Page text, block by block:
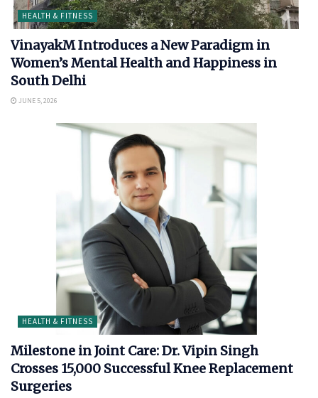
HEALTH & FITNESS
VinayakM Introduces a New Paradigm in
Women’s Mental Health and Happiness in
South Delhi
JUNE 5, 2026
HEALTH & FITNESS
Milestone in Joint Care: Dr. Vipin Singh
Crosses 15,000 Successful Knee Replacement
Surgeries